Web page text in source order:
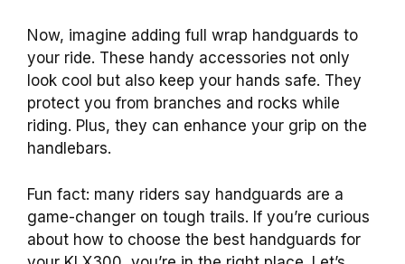
Now, imagine adding full wrap handguards to
your ride. These handy accessories not only
look cool but also keep your hands safe. They
protect you from branches and rocks while
riding. Plus, they can enhance your grip on the
handlebars.
Fun fact: many riders say handguards are a
game-changer on tough trails. If you’re curious
about how to choose the best handguards for